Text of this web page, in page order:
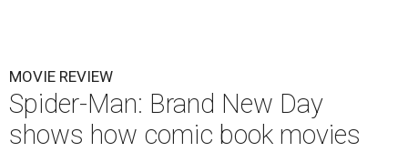
MOVIE REVIEW
Spider-Man: Brand New Day
shows how comic book movies